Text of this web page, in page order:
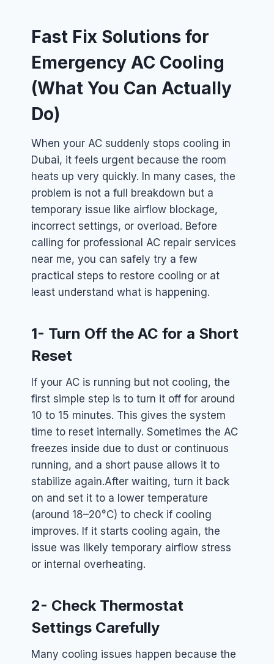
Fast Fix Solutions for
Emergency AC Cooling
(What You Can Actually
Do)
When your AC suddenly stops cooling in
Dubai, it feels urgent because the room
heats up very quickly. In many cases, the
problem is not a full breakdown but a
temporary issue like airflow blockage,
incorrect settings, or overload. Before
calling for professional AC repair services
near me, you can safely try a few
practical steps to restore cooling or at
least understand what is happening.
1- Turn Off the AC for a Short
Reset
If your AC is running but not cooling, the
first simple step is to turn it off for around
10 to 15 minutes. This gives the system
time to reset internally. Sometimes the AC
freezes inside due to dust or continuous
running, and a short pause allows it to
stabilize again.After waiting, turn it back
on and set it to a lower temperature
(around 18–20°C) to check if cooling
improves. If it starts cooling again, the
issue was likely temporary airflow stress
or internal overheating.
2- Check Thermostat
Settings Carefully
Many cooling issues happen because the